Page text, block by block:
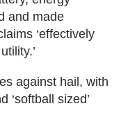
and made
‘effectively
against hail, with
‘softball sized’